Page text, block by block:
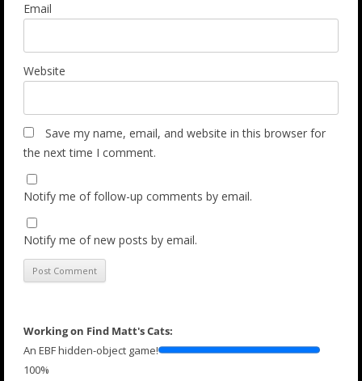
Email
Website
Save my name, email, and website in this browser for
the next time I comment.
Notify me of follow-up comments by email.
Notify me of new posts by email.
Working on Find Matt's Cats:
An EBF hidden-object game!
100%